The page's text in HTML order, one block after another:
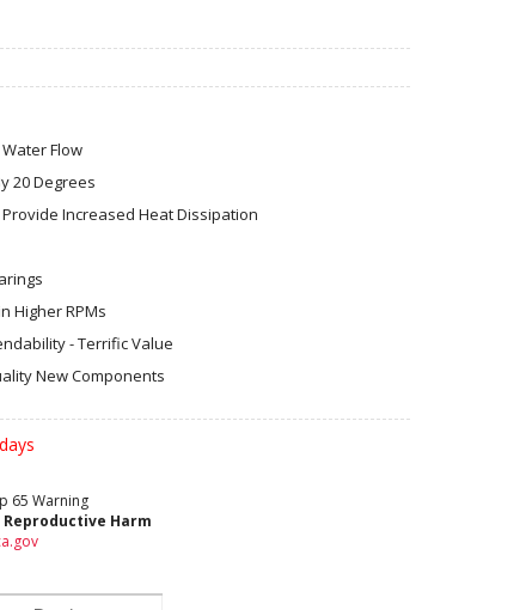
Flow
20 Degrees
Increased Heat Dissipation
Higher RPMs
- Terrific Value
New Components
65 Warning
Reproductive Harm